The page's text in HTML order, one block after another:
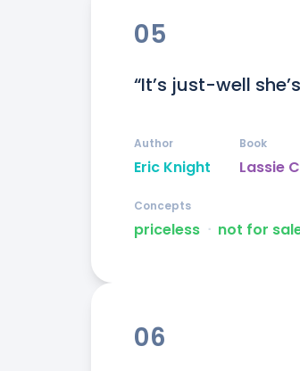
05
“It’s just-well
Eric Knight
Author
Lassie
Book
priceless ᐧ not for
Concepts
06